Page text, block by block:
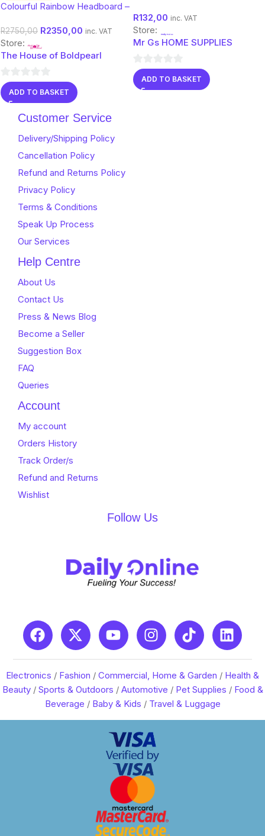
Colourful Rainbow Headboard –
Teens
R2750,00 R2350,00 inc. VAT
Store:
The House of Boldpearl
0
out
ADD TO BASKET
R132,00 inc. VAT
Store:
Mr Gs HOME SUPPLIES
0
out
ADD TO BASKET
Customer Service
Delivery/Shipping Policy
Cancellation Policy
Refund and Returns Policy
Privacy Policy
Terms & Conditions
Speak Up Process
Our Services
Help Centre
About Us
Contact Us
Press & News Blog
Become a Seller
Suggestion Box
FAQ
Queries
Account
My account
Orders History
Track Order/s
Refund and Returns
Wishlist
Follow Us
Electronics / Fashion / Commercial, Home & Garden / Health &
Beauty/ Sports & Outdoors / Automotive / Pet Supplies / Food &
Beverage / Baby & Kids / Travel & Luggage